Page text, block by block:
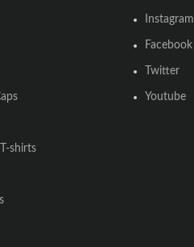
shirts
Instagram
Facebook
Twitter
Youtube